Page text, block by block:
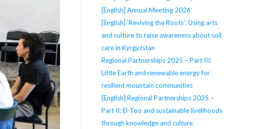
[English] Annual Meeting 2026
[English] ‘Reviving the Roots’: Using arts
and culture to raise awareness about soil
care in Kyrgyzstan
Regional Partnerships 2025 – Part III:
Little Earth and renewable energy for
resilient mountain communities
[English] Regional Partnerships 2025 –
Part II: El-Too and sustainable livelihoods
through knowledge and culture